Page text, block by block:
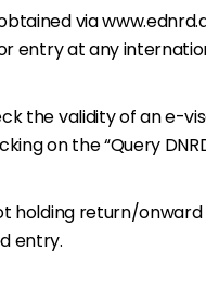
via
entry at any
the validity of an e-
on the “Query
holding return/
entry.